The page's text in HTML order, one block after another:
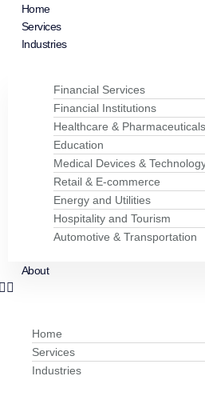
Home
Services
Industries
Financial Services
Financial Institutions
Healthcare & Pharmaceuticals
Education
Medical Devices &
Retail & E-commerce
Energy and Utilities
Hospitality and Tourism
Automotive & Transportation
About
Home
Services
Industries